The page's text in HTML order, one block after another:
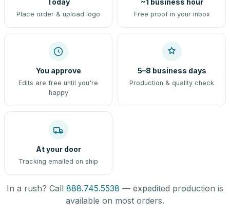
Today
Place order & upload logo
~1 business hour
Free proof in your inbox
You approve
Edits are free until you're
happy
5–8 business days
Production & quality check
At your door
Tracking emailed on ship
In a rush? Call 888.745.5538 — expedited production is
available on most orders.